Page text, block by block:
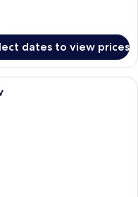
dates to view prices
with a bed, two bedside